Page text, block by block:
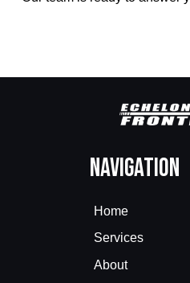
Navigation
Home
Services
About